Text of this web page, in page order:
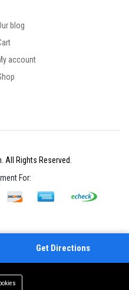
blog
account
Rights Reserved.
For:
Get Directions